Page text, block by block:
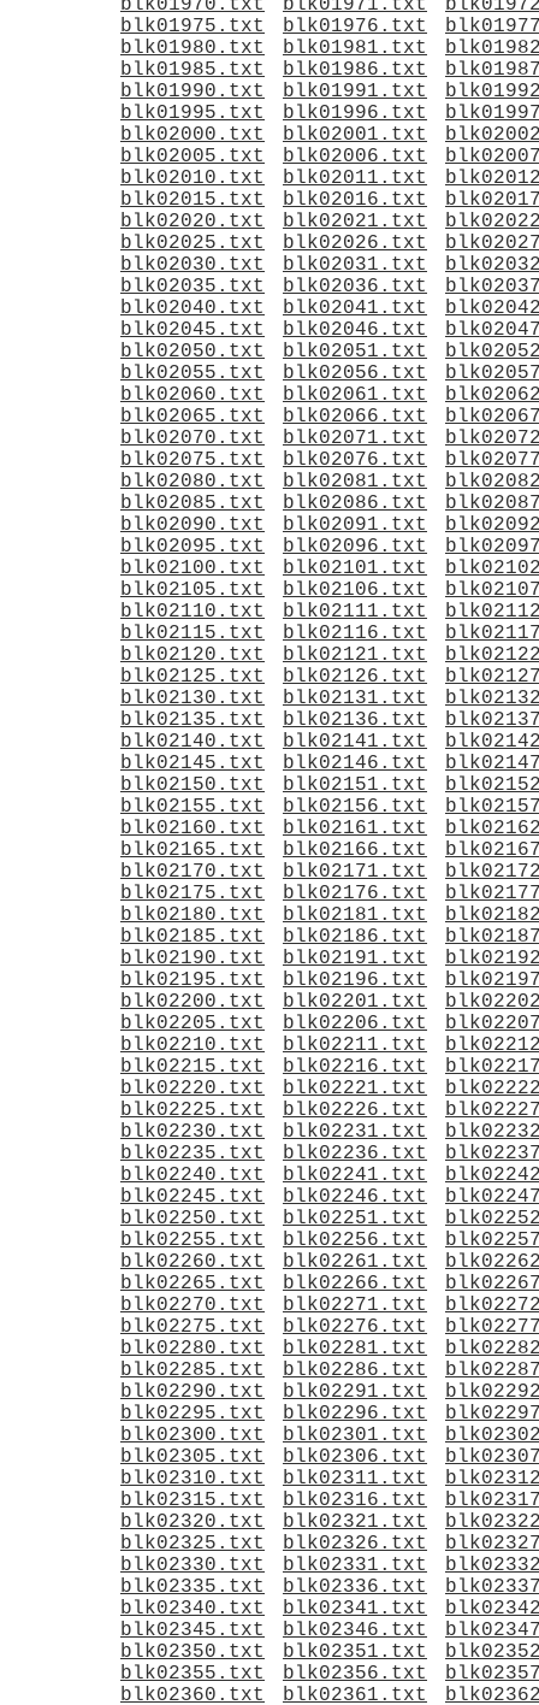
blk01970.txt
blk01971.txt
blk01975.txt
blk01976.txt
blk01980.txt
blk01981.txt
blk01985.txt
blk01986.txt
blk01990.txt
blk01991.txt
blk01995.txt
blk01996.txt
blk02000.txt
blk02001.txt
blk02005.txt
blk02006.txt
blk02010.txt
blk02011.txt
blk02015.txt
blk02016.txt
blk02020.txt
blk02021.txt
blk02025.txt
blk02026.txt
blk02030.txt
blk02031.txt
blk02035.txt
blk02036.txt
blk02040.txt
blk02041.txt
blk02045.txt
blk02046.txt
blk02050.txt
blk02051.txt
blk02055.txt
blk02056.txt
blk02060.txt
blk02061.txt
blk02065.txt
blk02066.txt
blk02070.txt
blk02071.txt
blk02075.txt
blk02076.txt
blk02080.txt
blk02081.txt
blk02085.txt
blk02086.txt
blk02090.txt
blk02091.txt
blk02095.txt
blk02096.txt
blk02100.txt
blk02101.txt
blk02105.txt
blk02106.txt
blk02110.txt
blk02111.txt
blk02115.txt
blk02116.txt
blk02120.txt
blk02121.txt
blk02125.txt
blk02126.txt
blk02130.txt
blk02131.txt
blk02135.txt
blk02136.txt
blk02140.txt
blk02141.txt
blk02145.txt
blk02146.txt
blk02150.txt
blk02151.txt
blk02155.txt
blk02156.txt
blk02160.txt
blk02161.txt
blk02165.txt
blk02166.txt
blk02170.txt
blk02171.txt
blk02175.txt
blk02176.txt
blk02180.txt
blk02181.txt
blk02185.txt
blk02186.txt
blk02190.txt
blk02191.txt
blk02195.txt
blk02196.txt
blk02200.txt
blk02201.txt
blk02205.txt
blk02206.txt
blk02210.txt
blk02211.txt
blk02215.txt
blk02216.txt
blk02220.txt
blk02221.txt
blk02225.txt
blk02226.txt
blk02230.txt
blk02231.txt
blk02235.txt
blk02236.txt
blk02240.txt
blk02241.txt
blk02245.txt
blk02246.txt
blk02250.txt
blk02251.txt
blk02255.txt
blk02256.txt
blk02260.txt
blk02261.txt
blk02265.txt
blk02266.txt
blk02270.txt
blk02271.txt
blk02275.txt
blk02276.txt
blk02280.txt
blk02281.txt
blk02285.txt
blk02286.txt
blk02290.txt
blk02291.txt
blk02295.txt
blk02296.txt
blk02300.txt
blk02301.txt
blk02305.txt
blk02306.txt
blk02310.txt
blk02311.txt
blk02315.txt
blk02316.txt
blk02320.txt
blk02321.txt
blk02325.txt
blk02326.txt
blk02330.txt
blk02331.txt
blk02335.txt
blk02336.txt
blk02340.txt
blk02341.txt
blk02345.txt
blk02346.txt
blk02350.txt
blk02351.txt
blk02355.txt
blk02356.txt
blk02360.txt
blk02361.txt